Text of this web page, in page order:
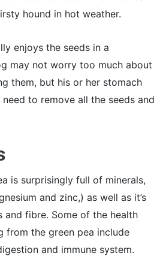
hound in hot weather.
enjoys the seeds in a
may not worry too much about
them, but his or her stomach
to remove all the seeds and
is surprisingly full of minerals,
and zinc,) as well as it’s
and fibre. Some of the health
from the green pea include
and immune system.